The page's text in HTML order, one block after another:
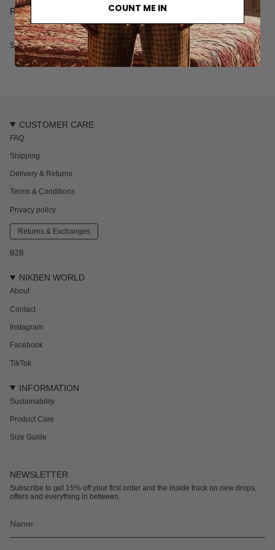
• 100% Cotton
• Made in India
Read more
SKU: 2626-731-2-S
CUSTOMER CARE
FAQ
Shipping
Delivery & Returns
Terms & Conditions
Privacy policy
Returns & Exchanges
B2B
NIKBEN WORLD
About
Contact
Instagram
Facebook
TikTok
INFORMATION
Sustainability
Product Care
Size Guide
NEWSLETTER
Subscribe to get 15% off your first order and the inside track on new drops,
offers and everything in between.
COUNT ME IN